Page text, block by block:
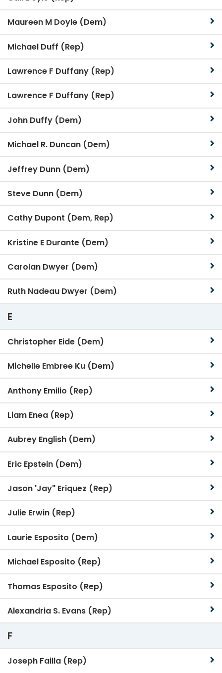
Maureen M Doyle (Dem)
Michael Duff (Rep)
Lawrence F Duffany (Rep)
Lawrence F Duffany (Rep)
John Duffy (Dem)
Michael R. Duncan (Dem)
Jeffrey Dunn (Dem)
Steve Dunn (Dem)
Cathy Dupont (Dem, Rep)
Kristine E Durante (Dem)
Carolan Dwyer (Dem)
Ruth Nadeau Dwyer (Dem)
E
Christopher Eide (Dem)
Michelle Embree Ku (Dem)
Anthony Emilio (Rep)
Liam Enea (Rep)
Aubrey English (Dem)
Eric Epstein (Dem)
Jason 'Jay" Eriquez (Rep)
Julie Erwin (Rep)
Laurie Esposito (Dem)
Michael Esposito (Rep)
Thomas Esposito (Rep)
Alexandria S. Evans (Rep)
F
Joseph Failla (Rep)